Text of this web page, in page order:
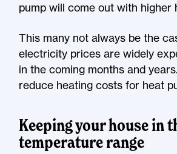
pump will come out with higher
This many not always be the
electricity prices are widely
in the coming months and
reduce heating costs for heat
Keeping your house in
temperature range